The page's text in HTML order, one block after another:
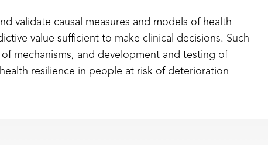
validate causal measures and models of health
value sufficient to make clinical decisions. Such
mechanisms, and development and testing of
resilience in people at risk of deterioration